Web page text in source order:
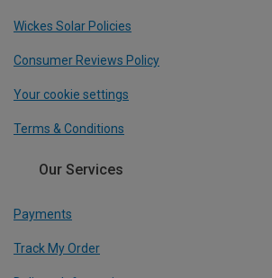
Wickes Solar Policies
Consumer Reviews Policy
Your cookie settings
Terms & Conditions
Our Services
Payments
Track My Order